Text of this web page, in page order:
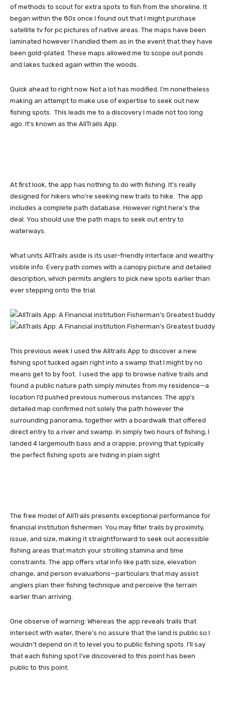
of methods to scout for extra spots to fish from the shoreline. It
began within the 80s once I found out that I might purchase
satellite tv for pc pictures of native areas. The maps have been
laminated however I handled them as in the event that they have
been gold-plated. These maps allowed me to scope out ponds
and lakes tucked again within the woods.
Quick ahead to right now. Not a lot has modified. I’m nonetheless
making an attempt to make use of expertise to seek out new
fishing spots. This leads me to a discovery I made not too long
ago. It’s known as the AllTrails App.
At first look, the app has nothing to do with fishing. It’s really
designed for hikers who’re seeking new trails to hike. The app
includes a complete path database. However right here’s the
deal. You should use the path maps to seek out entry to
waterways.
What units AllTrails aside is its user-friendly interface and wealthy
visible info. Every path comes with a canopy picture and detailed
description, which permits anglers to pick new spots earlier than
ever stepping onto the trial.
This previous week I used the Alltrails App to discover a new
fishing spot tucked again right into a swamp that I might by no
means get to by foot. I used the app to browse native trails and
found a public nature path simply minutes from my residence—a
location I’d pushed previous numerous instances. The app’s
detailed map confirmed not solely the path however the
surrounding panorama, together with a boardwalk that offered
direct entry to a river and swamp. In simply two hours of fishing, I
landed 4 largemouth bass and a crappie, proving that typically
the perfect fishing spots are hiding in plain sight
The free model of AllTrails presents exceptional performance for
financial institution fishermen. You may filter trails by proximity,
issue, and size, making it straightforward to seek out accessible
fishing areas that match your strolling stamina and time
constraints. The app offers vital info like path size, elevation
change, and person evaluations—particulars that may assist
anglers plan their fishing technique and perceive the terrain
earlier than arriving.
One observe of warning: Whereas the app reveals trails that
intersect with water, there’s no assure that the land is public so I
wouldn’t depend on it to level you to public fishing spots. I’ll say
that each fishing spot I’ve discovered to this point has been
public to this point.